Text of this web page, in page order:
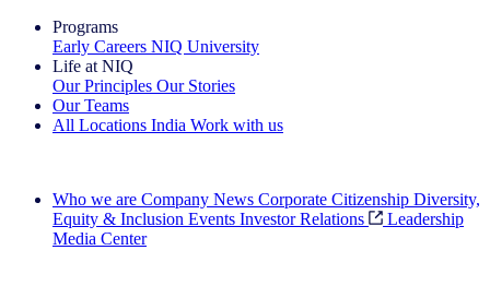
Programs
Early Careers NIQ University
Life at NIQ
Our Principles Our Stories
Our Teams
All Locations India Work with us
Who we are Company News Corporate Citizenship Diversity,
Equity & Inclusion Events Investor Relations
Leadership
Media Center